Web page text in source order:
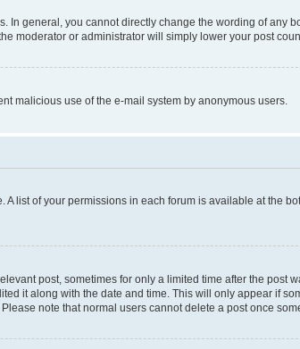
general, you cannot directly change the wording of any
moderator or administrator will simply lower your post
malicious use of the e-mail system by anonymous users.
list of your permissions in each forum is available at the
post, sometimes for only a limited time after the post
it along with the date and time. This will only appear if
note that normal users cannot delete a post once